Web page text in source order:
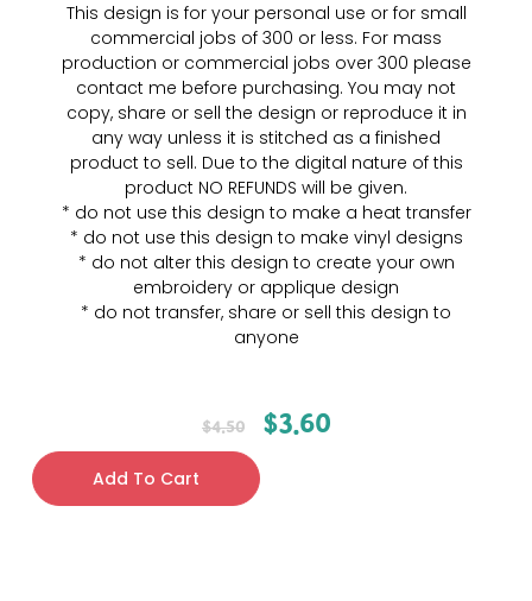
This design is for your personal use or for small
commercial jobs of 300 or less. For mass
production or commercial jobs over 300 please
contact me before purchasing. You may not
copy, share or sell the design or reproduce it in
any way unless it is stitched as a finished
product to sell. Due to the digital nature of this
product NO REFUNDS will be given.
* do not use this design to make a heat transfer
* do not use this design to make vinyl designs
* do not alter this design to create your own
embroidery or applique design
* do not transfer, share or sell this design to
anyone
$4.50 $3.60
Add To Cart